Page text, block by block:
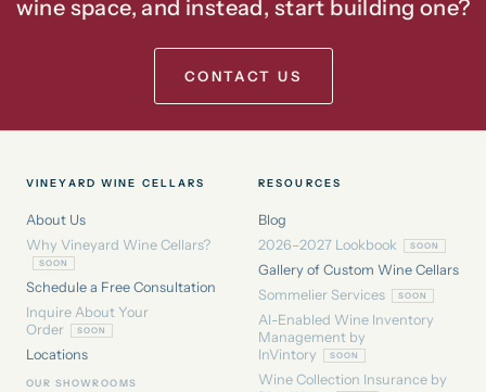
wine space, and instead, start building one?
CONTACT US
VINEYARD WINE CELLARS
About Us
Why Vineyard Wine Cellars?
Schedule a Free Consultation
Inquire About Your
Order
Locations
OUR SHOWROOMS
RESOURCES
Blog
2026–2027 Lookbook
Gallery of Custom Wine Cellars
Sommelier Services
AI-Enabled Wine Inventory
Management by
InVintory
Wine Collection Insurance by